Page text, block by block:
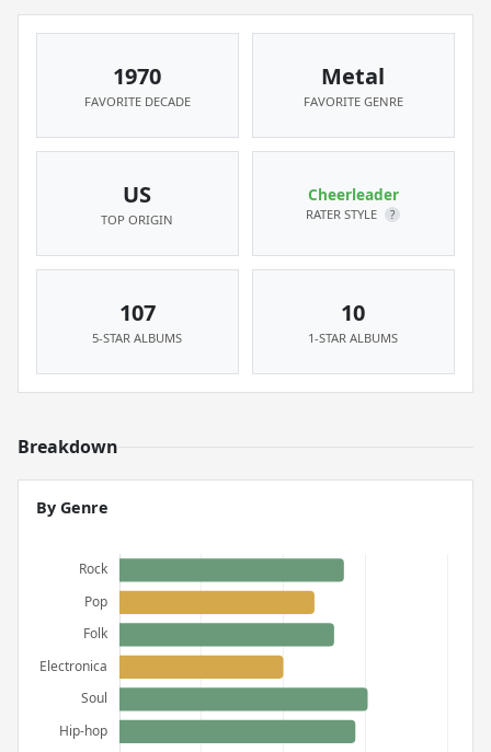
1970
FAVORITE DECADE
Metal
FAVORITE GENRE
US
TOP ORIGIN
Cheerleader
RATER STYLE ?
107
5-STAR ALBUMS
10
1-STAR ALBUMS
Breakdown
By Genre